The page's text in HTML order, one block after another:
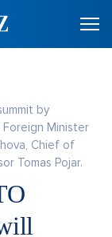
by
Foreign Minister
Chief of
Tomas Pojar.